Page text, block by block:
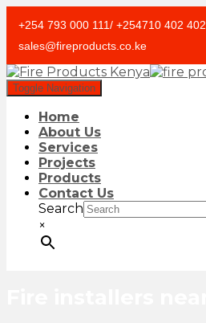
+254 793 000 111/ +254710 402 402
sales@fireproducts.co.ke
Toggle Navigation
Home
About Us
Services
Projects
Products
Contact Us
Search
×